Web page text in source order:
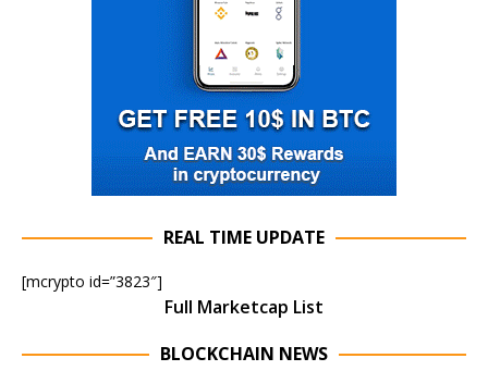
REAL TIME UPDATE
[mcrypto id=”3823″]
Full Marketcap List
BLOCKCHAIN NEWS